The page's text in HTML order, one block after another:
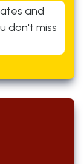
and
don't miss